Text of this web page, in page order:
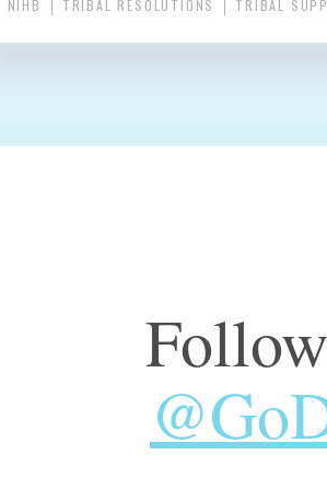
NIHB TRIBAL RESOLUTIONS TRIBAL